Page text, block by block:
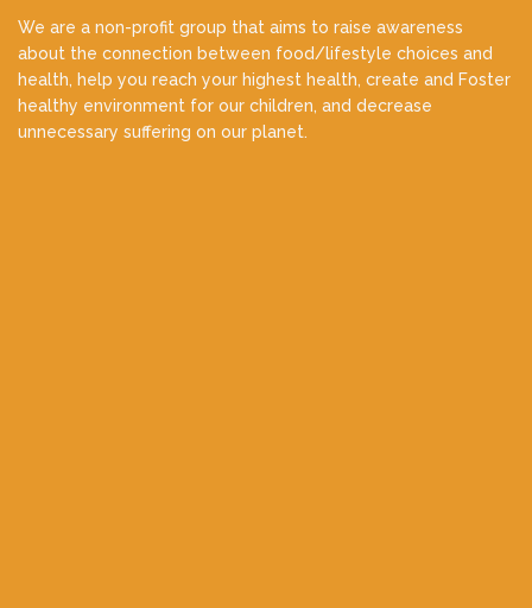
We are a non-profit group that aims to raise awareness
about the connection between food/lifestyle choices and
health, help you reach your highest health, create and Foster
healthy environment for our children, and decrease
unnecessary suffering on our planet.